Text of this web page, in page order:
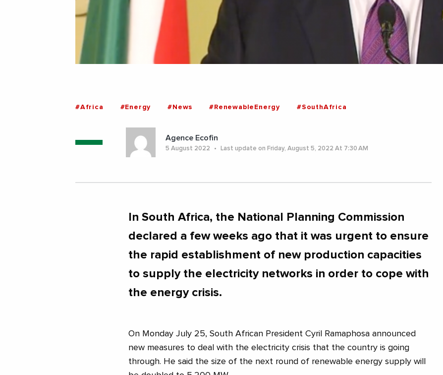
#Africa #Energy #News #RenewableEnergy #SouthAfrica
Agence Ecofin
5 August 2022 Last update on Friday, August 5, 2022 At 7:30 AM
In South Africa, the National Planning Commission
declared a few weeks ago that it was urgent to ensure
the rapid establishment of new production capacities
to supply the electricity networks in order to cope with
the energy crisis.
On Monday July 25, South African President Cyril Ramaphosa announced
new measures to deal with the electricity crisis that the country is going
through. He said the size of the next round of renewable energy supply will